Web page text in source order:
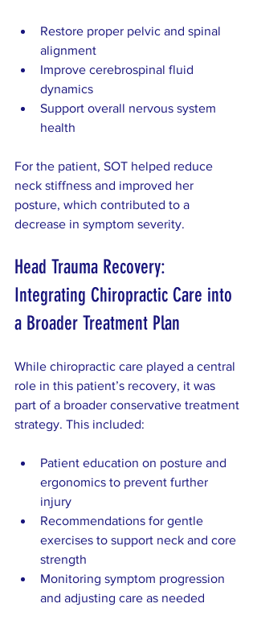
Restore proper pelvic and spinal
alignment
Improve cerebrospinal fluid
dynamics
Support overall nervous system
health
For the patient, SOT helped reduce
neck stiffness and improved her
posture, which contributed to a
decrease in symptom severity.
Head Trauma Recovery:
Integrating Chiropractic Care into
a Broader Treatment Plan
While chiropractic care played a central
role in this patient’s recovery, it was
part of a broader conservative treatment
strategy. This included:
Patient education on posture and
ergonomics to prevent further
injury
Recommendations for gentle
exercises to support neck and core
strength
Monitoring symptom progression
and adjusting care as needed